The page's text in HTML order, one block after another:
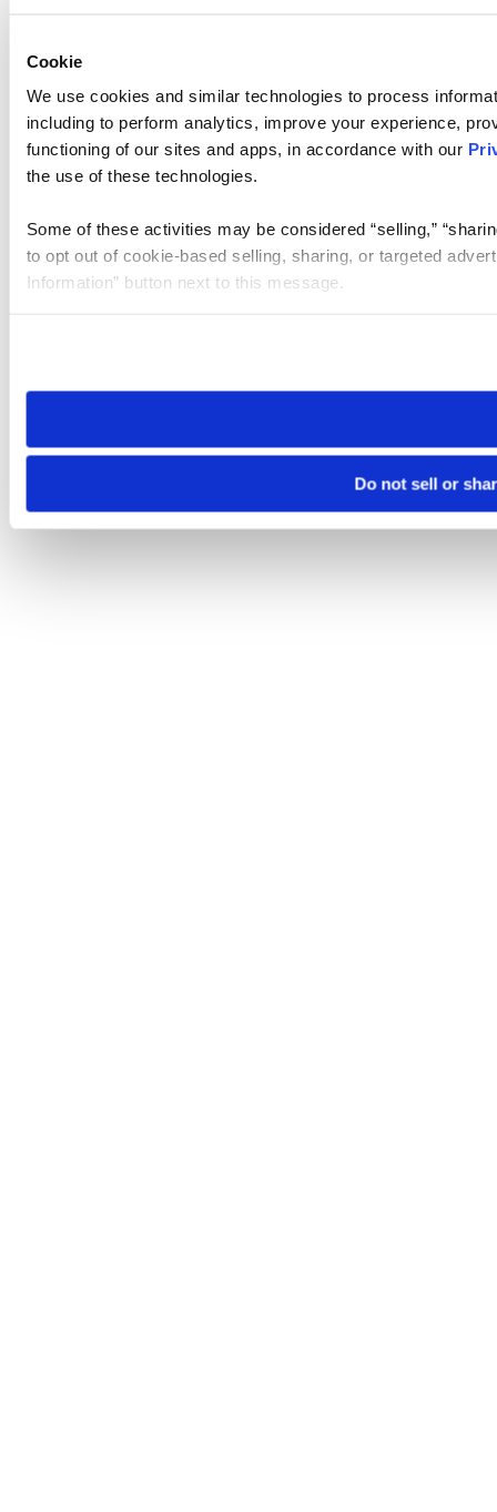
Cookie
We use cookies and similar technologies to process
including to perform analytics, improve your experience,
functioning of our sites and apps, in accordance with our
the use of these technologies.
Some of these activities may be considered “selling,”
to opt out of cookie-based selling, sharing, or targeted
Information” button next to this message.
need to be set again.
Do not sell or